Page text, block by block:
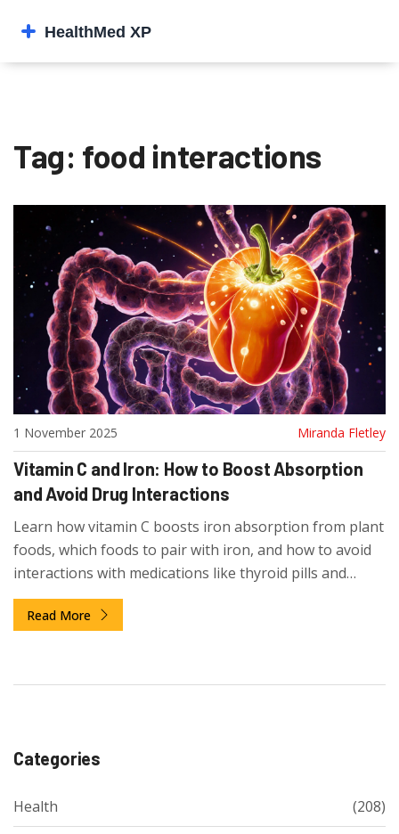
Tag: food interactions
1 November 2025 Miranda Fletley
Vitamin C and Iron: How to Boost Absorption
and Avoid Drug Interactions
Learn how vitamin C boosts iron absorption from plant
foods, which foods to pair with iron, and how to avoid
interactions with medications like thyroid pills and
calcium supplements.
Read More
Categories
Health (208)